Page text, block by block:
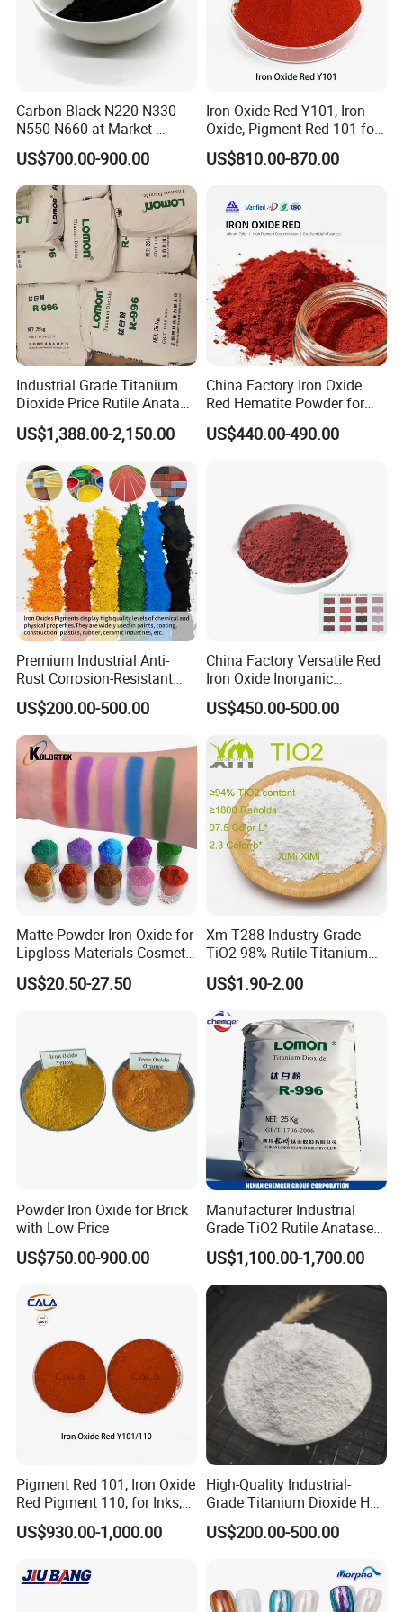
Packaging & Shipping
Net weight 25KG in brown paper bag or knitting
bag outside, plastic bag inside.25 MT in the
20'FCL (iron oxide yellow)
Store in a ventilated, dry warehouse. Packaging
should be sealed and moisture-proof. Avoid high
temperature, and acid, alkali Isolation storage.
According to the above storage conditions, the
effective storage period of the product is 3 years
without unpacking.
Carbon Black N220 N330
N550 N660 at Market-
Beating Prices — Get Quote
for Current Best Offer
US$700.00-900.00
Iron Oxide Red Y101, Iron
Oxide, Pigment Red 101 for
Paint, Rubber, Plastic,
Cement Brick, Colored
US$810.00-870.00
Industrial Grade Titanium
Dioxide Price Rutile Anatase
TiO2 Pigment for Coating
US$1,388.00-2,150.00
China Factory Iron Oxide
Red Hematite Powder for
Sale
US$440.00-490.00
Premium Industrial Anti-
Rust Corrosion-Resistant
Multi-Color Pigments
Red/Yellow/Black Iron
Oxide for Paints, Ceramics &
Construction Materials
US$200.00-500.00
China Factory Versatile Red
Iron Oxide Inorganic
Pigment for Multi Purpose
Concrete Products
US$450.00-500.00
Matte Powder Iron Oxide for
Lipgloss Materials Cosmetic
Grade Pigment
US$20.50-27.50
Xm-T288 Industry Grade
TiO2 98% Rutile Titanium
Dioxide for Paint and
Coating
US$1.90-2.00
Powder Iron Oxide for Brick
with Low Price
US$750.00-900.00
Manufacturer Industrial
Grade TiO2 Rutile Anatase
for Paint Pigment Titanium
Dioxide Duponp Lomon
Chemical Fr R 2377 R902
767 R996 R5566 Price CAS
13463-67-7
US$1,100.00-1,700.00
Pigment Red 101, Iron Oxide
Red Pigment 110, for Inks,
Rubber Compounds and
Paper Coloring
US$930.00-1,000.00
High-Quality Industrial-
Grade Titanium Dioxide Has
a Wide Range of Uses
US$200.00-500.00